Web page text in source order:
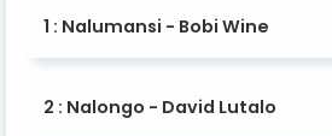
1 : Nalumansi - Bobi Wine
2 : Nalongo - David Lutalo